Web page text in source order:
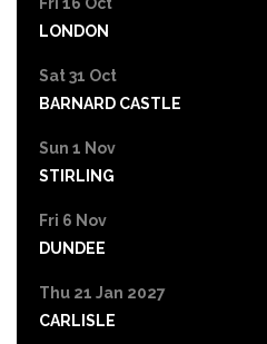
LONDON
Sat 31 Oct
BARNARD CASTLE
Sun 1 Nov
STIRLING
Fri 6 Nov
DUNDEE
Thu 21 Jan 2027
CARLISLE